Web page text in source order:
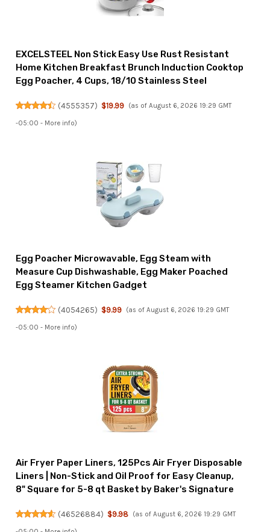
EXCELSTEEL Non Stick Easy Use Rust Resistant
Home Kitchen Breakfast Brunch Induction Cooktop
Egg Poacher, 4 Cups, 18/10 Stainless Steel
(4555357) $19.99 (as of August 6, 2026 19:29 GMT
-05:00 - More info)
Egg Poacher Microwavable, Egg Steam with
Measure Cup Dishwashable, Egg Maker Poached
Egg Steamer Kitchen Gadget
(4054265) $9.99 (as of August 6, 2026 19:29 GMT
-05:00 - More info)
Air Fryer Paper Liners, 125Pcs Air Fryer Disposable
Liners | Non-Stick and Oil Proof for Easy Cleanup,
8" Square for 5-8 qt Basket by Baker's Signature
(46526884) $9.98 (as of August 6, 2026 19:29 GMT